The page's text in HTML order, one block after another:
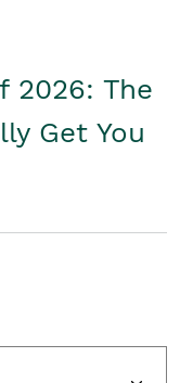
2026: The
Get You